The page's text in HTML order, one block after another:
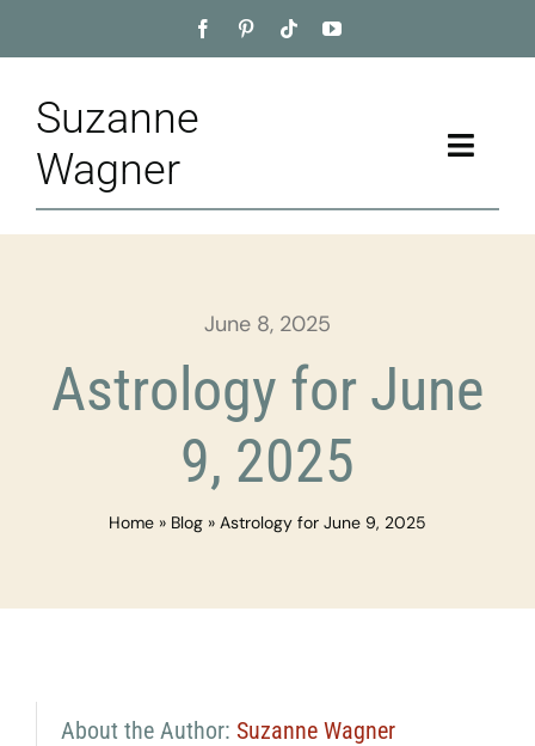
to
Suzanne
Wagner
Toggle
Home
Appointment
June 8, 2025
Astrology for June
9, 2025
Home » Blog » Astrology for June 9, 2025
About the Author: Suzanne Wagner